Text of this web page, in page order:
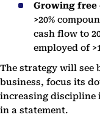
Growing free
>20%
cash flow to
employed of
The strategy will see
business, focus its
increasing discipline
in a statement.